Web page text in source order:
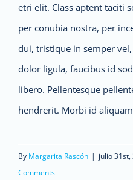
Donec At
etri elit. Class aptent taciti
per conubia nostra, per
dui, tristique in semper
dolor ligula, faucibus id
libero. Pellentesque
hendrerit. Morbi id
By Margarita Rascón | julio 31st,
Comments